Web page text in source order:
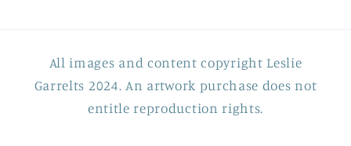
All images and content copyright Leslie
Garrelts 2024. An artwork purchase does not
entitle reproduction rights.